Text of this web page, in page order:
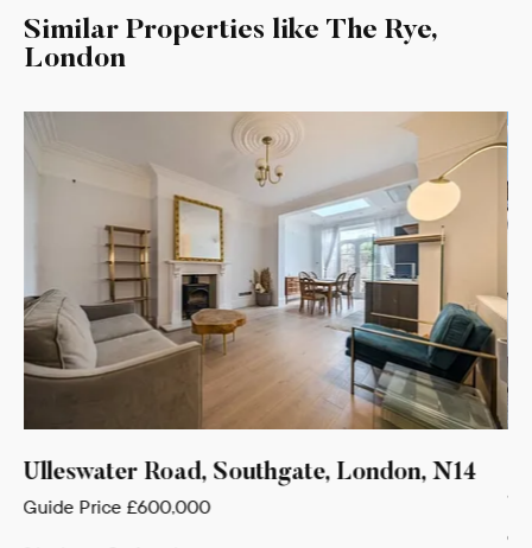
Similar Properties like The Rye,
London
N14
Gloucester Terrace, Crown Lane,
Southgate, London, N14